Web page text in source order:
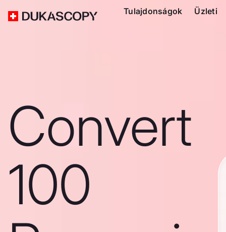
Tulajdonságok Üzleti
Convert
100